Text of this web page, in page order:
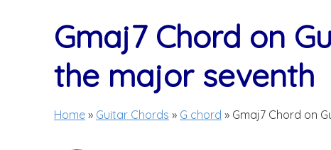
Gmaj7 Chord on
the major seventh
Home » Guitar Chords » G chord » Gmaj7 Chord on